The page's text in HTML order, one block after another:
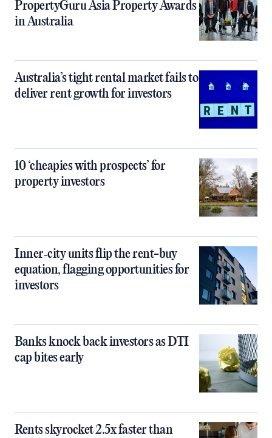
PropertyGuru Asia Property Awards
in Australia
Australia’s tight rental market fails to
deliver rent growth for investors
10 ‘cheapies with prospects’ for
property investors
Inner‑city units flip the rent-buy
equation, flagging opportunities for
investors
Banks knock back investors as DTI
cap bites early
Rents skyrocket 2.5x faster than